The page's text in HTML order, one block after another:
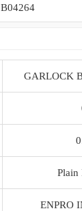
B04264
GARLOCK
Plain
ENPRO